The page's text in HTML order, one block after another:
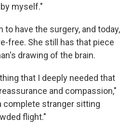
myself."
have the surgery, and today,
free. She still has that piece
drawing of the brain.
that I deeply needed that
and compassion,"
complete stranger sitting
flight."